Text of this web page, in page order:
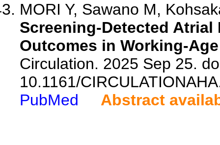
MORI Y, Sawano M,
Screening-Detected
Outcomes in Working-
Circulation. 2025 Sep 25.
10.1161/
PubMed
Abstract